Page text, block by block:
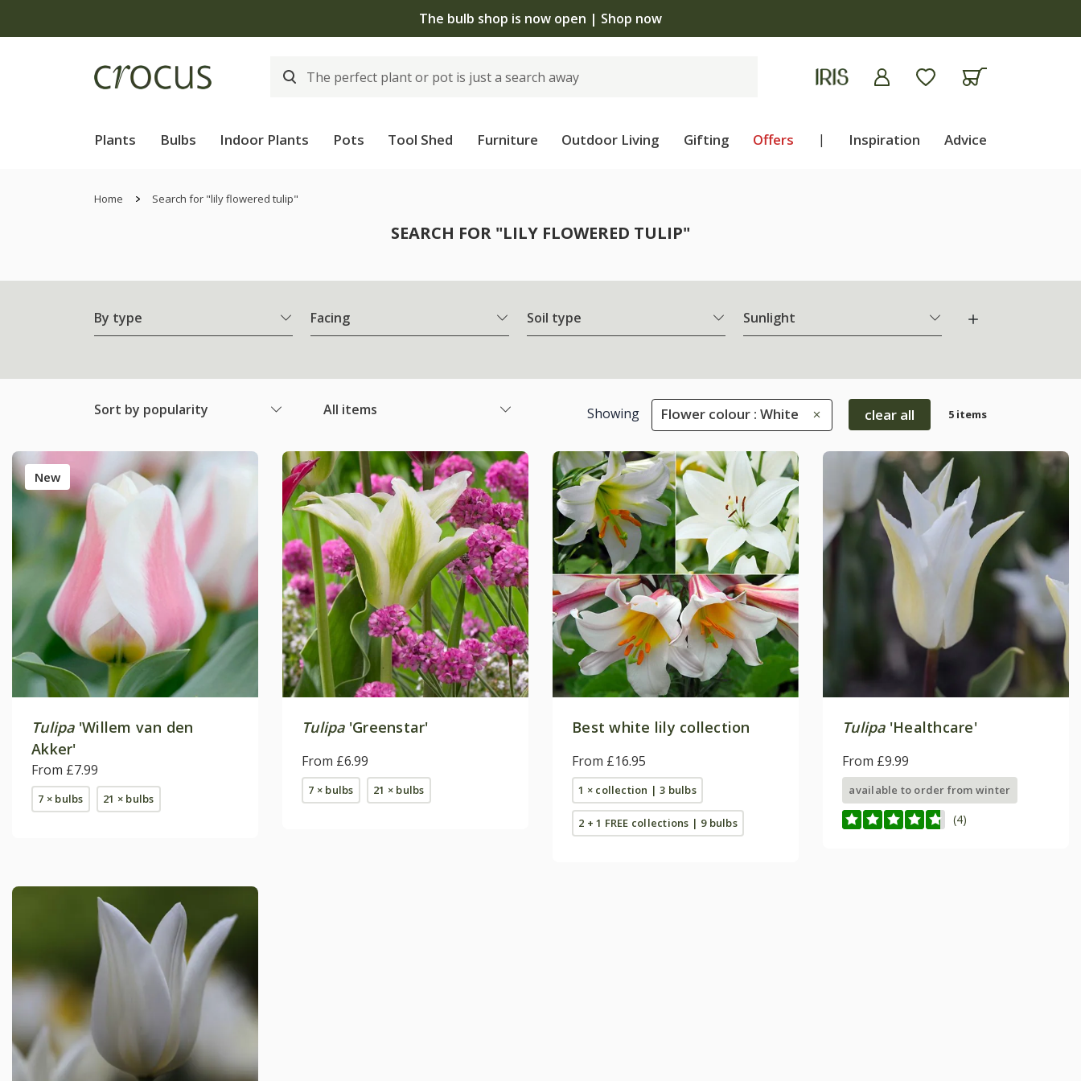
The bulb shop is now open | Shop now
Plants Bulbs Indoor Plants Pots Tool Shed Furniture Outdoor Living Gifting Offers | Inspiration Advice
Home Search for "lily flowered tulip"
SEARCH FOR "LILY FLOWERED TULIP"
By type Facing Soil type Sunlight
Sort by popularity All items Showing Flower colour : White clear all 5 items
New
Tulipa'Willem van den
Akker'
From £7.99
7 × bulbs 21 × bulbs
Tulipa'Greenstar'
From £6.99
7 × bulbs 21 × bulbs
Best white lily collection
From £16.95
1 × collection | 3 bulbs
2 + 1 FREE collections | 9 bulbs
Tulipa'Healthcare'
From £9.99
available to order from winter
(4)